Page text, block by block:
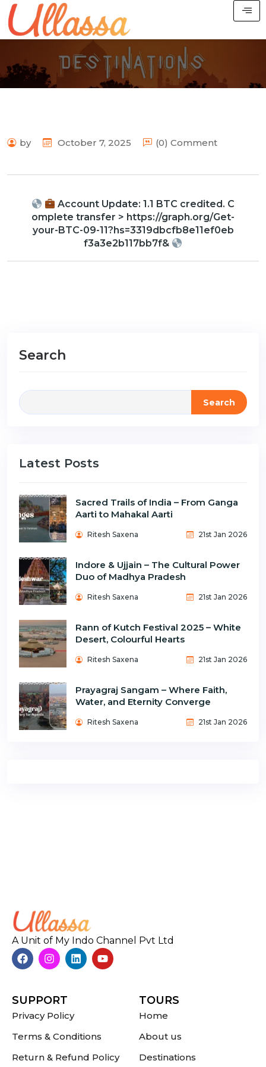
by October 7, 2025 (0) Comment
Account Update: 1.1 BTC credited. C
omplete transfer > https://graph.org/Get-
your-BTC-09-11?hs=3319dbcfb8e11ef0eb
f3a3e2b117bb7f&
Search
Search
Latest Posts
Sacred Trails of India – From Ganga
Aarti to Mahakal Aarti
Ritesh Saxena 21st Jan 2026
Indore & Ujjain – The Cultural Power
Duo of Madhya Pradesh
Ritesh Saxena 21st Jan 2026
Rann of Kutch Festival 2025 – White
Desert, Colourful Hearts
Ritesh Saxena 21st Jan 2026
Prayagraj Sangam – Where Faith,
Water, and Eternity Converge
Ritesh Saxena 21st Jan 2026
A Unit of My Indo Channel Pvt Ltd
SUPPORT
Privacy Policy
Terms & Conditions
Return & Refund Policy
TOURS
Home
About us
Destinations